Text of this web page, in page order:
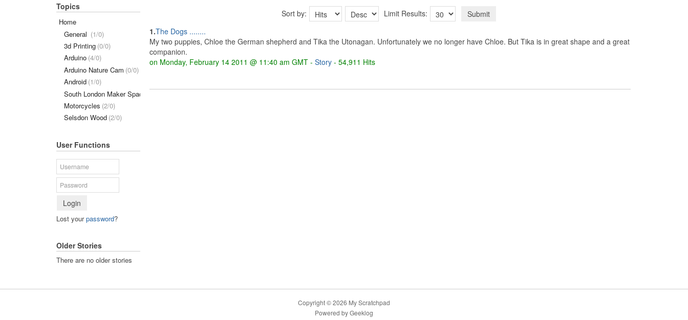
Sort by:
Limit Results:
Submit
1.The Dogs ........
My two puppies, Chloe the German shepherd and Tika the Utonagan. Unfortunately we no longer have Chloe. But Tika is in great shape and a great
companion.
on Monday, February 14 2011 @ 11:40 am GMT - Story - 54,911 Hits
Topics
Home
General (1/0)
3d Printing (0/0)
Arduino (4/0)
Arduino Nature Cam (0/0)
Android (1/0)
South London Maker Space
Motorcycles (2/0)
Selsdon Wood (2/0)
User Functions
Login
Lost yourpassword?
Older Stories
There are no older stories
Copyright © 2026 My Scratchpad
Powered byGeeklog